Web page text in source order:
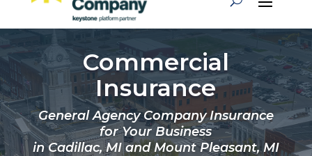
Commercial
Insurance
General Agency Company Insurance
for Your Business
inCadillac, MI and Mount Pleasant, MI